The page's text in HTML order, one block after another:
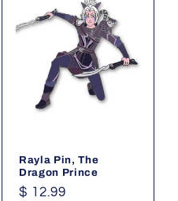
Rayla Pin, The
Dragon Prince
Regular
$ 12.99